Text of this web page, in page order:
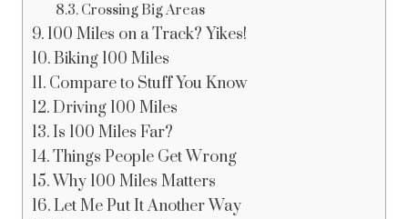
Crossing Big Areas
100 Miles on a Track? Yikes!
Biking 100 Miles
Compare to Stuff You Know
Driving 100 Miles
Is 100 Miles Far?
Things People Get Wrong
Why 100 Miles Matters
Let Me Put It Another Way